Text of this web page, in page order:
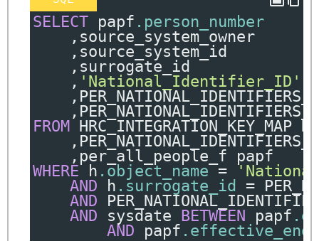
SELECT papf .person_number
, source_system_owner
, source_system_id
, surrogate_id
, 'National_Identifier_ID'
, PER_NATIONAL_IDENTIFIERS_V
, PER_NATIONAL_IDENTIFIERS_V
FROM HRC_INTEGRATION_KEY_MAP H
,
, per_all_people_f papf
WHERE h .object_name =
AND h .surrogate_id =
AND
AND sysdate BETWEEN papf
AND papf